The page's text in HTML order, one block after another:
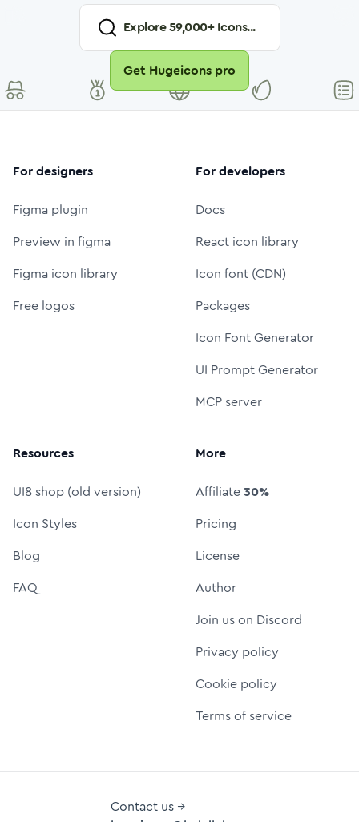
Explore59,000+ Icons...
Get Hugeicons pro
For designers
Figma plugin
Preview in figma
Figma icon library
Free logos
For developers
Docs
React icon library
Icon font (CDN)
Packages
Icon Font Generator
UI Prompt Generator
MCP server
Resources
UI8 shop (old version)
Icon Styles
Blog
FAQ
More
Affiliate30%
Pricing
License
Author
Join us on Discord
Privacy policy
Cookie policy
Terms of service
Contact us →